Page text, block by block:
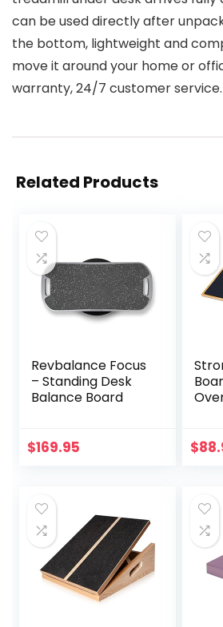
can be used directly after
the bottom, lightweight and
move it around your home or
warranty, 24/7 customer service.
Related Products
Revbalance Focus
– Standing Desk
Balance Board
$169.95
for
$